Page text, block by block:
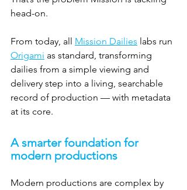
head-on.
From today, all Mission Dailies labs run
Origami as standard, transforming
dailies from a simple viewing and
delivery step into a living, searchable
record of production — with metadata
at its core.
A smarter foundation for
modern productions
Modern productions are complex by